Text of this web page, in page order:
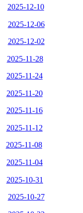
2025-12-10
2025-12-06
2025-12-02
2025-11-28
2025-11-24
2025-11-20
2025-11-16
2025-11-12
2025-11-08
2025-11-04
2025-10-31
2025-10-27